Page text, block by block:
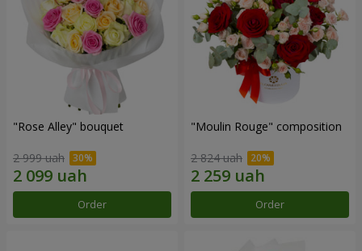
"Rose Alley" bouquet
2 999 uah
Order
"Moulin Rouge" composition
2 824 uah
Order